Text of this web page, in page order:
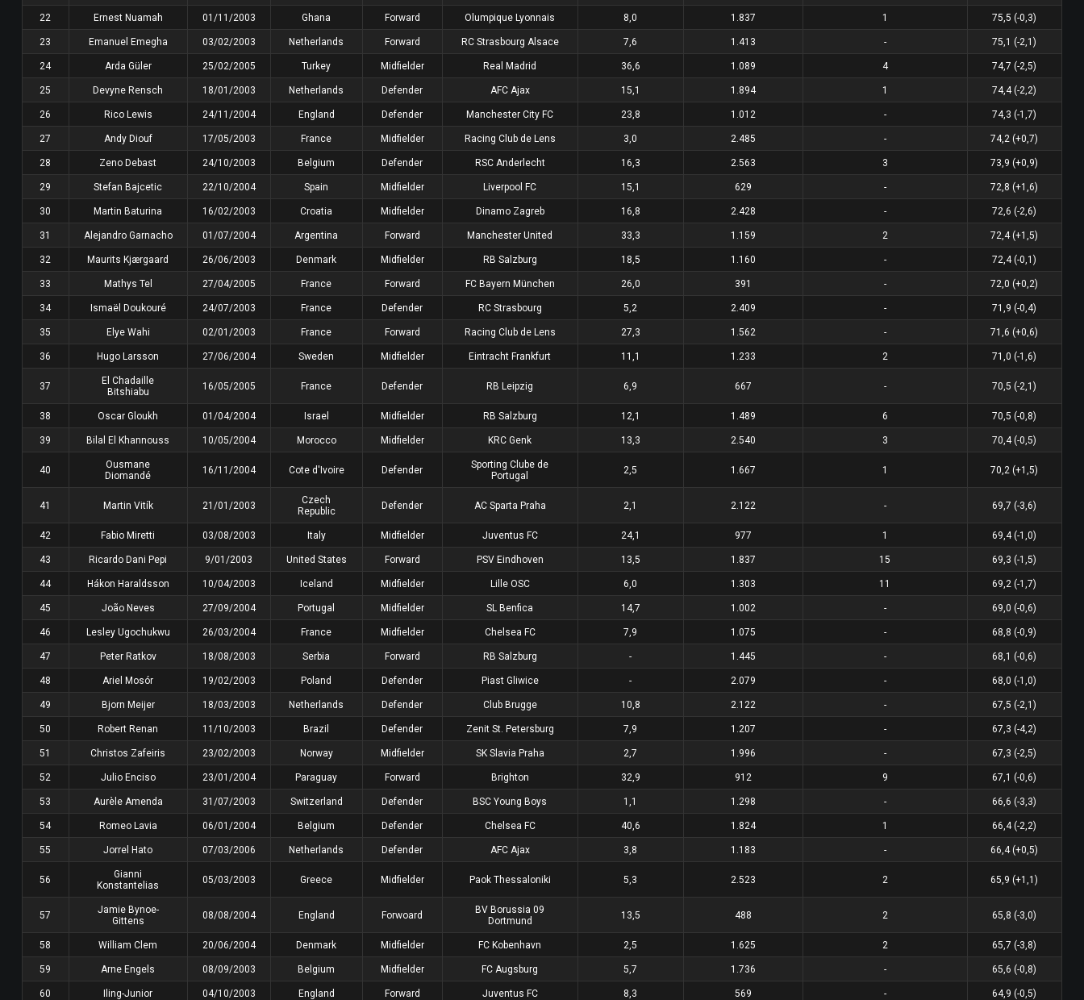
22 Ernest Nuamah 01/11/2003 Ghana Forward Olumpique Lyonnais 8,0 1.837 1 75,5 (-0,3)
23 Emanuel Emegha 03/02/2003 Netherlands Forward RC Strasbourg Alsace 7,6 1.413 - 75,1 (-2,1)
24 Arda Güler 25/02/2005 Turkey Midfielder Real Madrid 36,6 1.089 4 74,7 (-2,5)
25 Devyne Rensch 18/01/2003 Netherlands Defender AFC Ajax 15,1 1.894 1 74,4 (-2,2)
26 Rico Lewis 24/11/2004 England Defender Manchester City FC 23,8 1.012 - 74,3 (-1,7)
27 Andy Diouf 17/05/2003 France Midfielder Racing Club de Lens 3,0 2.485 - 74,2 (+0,7)
28 Zeno Debast 24/10/2003 Belgium Defender RSC Anderlecht 16,3 2.563 3 73,9 (+0,9)
29 Stefan Bajcetic 22/10/2004 Spain Midfielder Liverpool FC 15,1 629 - 72,8 (+1,6)
30 Martin Baturina 16/02/2003 Croatia Midfielder Dinamo Zagreb 16,8 2.428 - 72,6 (-2,6)
31 Alejandro Garnacho 01/07/2004 Argentina Forward Manchester United 33,3 1.159 2 72,4 (+1,5)
32 Maurits Kjærgaard 26/06/2003 Denmark Midfielder RB Salzburg 18,5 1.160 - 72,4 (-0,1)
33 Mathys Tel 27/04/2005 France Forward FC Bayern München 26,0 391 - 72,0 (+0,2)
34 Ismaël Doukouré 24/07/2003 France Defender RC Strasbourg 5,2 2.409 - 71,9 (-0,4)
35 Elye Wahi 02/01/2003 France Forward Racing Club de Lens 27,3 1.562 - 71,6 (+0,6)
36 Hugo Larsson 27/06/2004 Sweden Midfielder Eintracht Frankfurt 11,1 1.233 2 71,0 (-1,6)
37
El Chadaille
Bitshiabu
16/05/2005 France Defender RB Leipzig 6,9 667 - 70,5 (-2,1)
38 Oscar Gloukh 01/04/2004 Israel Midfielder RB Salzburg 12,1 1.489 6 70,5 (-0,8)
39 Bilal El Khannouss 10/05/2004 Morocco Midfielder KRC Genk 13,3 2.540 3 70,4 (-0,5)
40
Ousmane
Diomandé
16/11/2004 Cote d'Ivoire Defender
Sporting Clube de
Portugal
2,5 1.667 1 70,2 (+1,5)
41 Martin Vitík 21/01/2003
Czech
Republic
Defender AC Sparta Praha 2,1 2.122 - 69,7 (-3,6)
42 Fabio Miretti 03/08/2003 Italy Midfielder Juventus FC 24,1 977 1 69,4 (-1,0)
43 Ricardo Dani Pepi 9/01/2003 United States Forward PSV Eindhoven 13,5 1.837 15 69,3 (-1,5)
44 Hákon Haraldsson 10/04/2003 Iceland Midfielder Lille OSC 6,0 1.303 11 69,2 (-1,7)
45 João Neves 27/09/2004 Portugal Midfielder SL Benfica 14,7 1.002 - 69,0 (-0,6)
46 Lesley Ugochukwu 26/03/2004 France Midfielder Chelsea FC 7,9 1.075 - 68,8 (-0,9)
47 Peter Ratkov 18/08/2003 Serbia Forward RB Salzburg - 1.445 - 68,1 (-0,6)
48 Ariel Mosór 19/02/2003 Poland Defender Piast Gliwice - 2.079 - 68,0 (-1,0)
49 Bjorn Meijer 18/03/2003 Netherlands Defender Club Brugge 10,8 2.122 - 67,5 (-2,1)
50 Robert Renan 11/10/2003 Brazil Defender Zenit St. Petersburg 7,9 1.207 - 67,3 (-4,2)
51 Christos Zafeiris 23/02/2003 Norway Midfielder SK Slavia Praha 2,7 1.996 - 67,3 (-2,5)
52 Julio Enciso 23/01/2004 Paraguay Forward Brighton 32,9 912 9 67,1 (-0,6)
53 Aurèle Amenda 31/07/2003 Switzerland Defender BSC Young Boys 1,1 1.298 - 66,6 (-3,3)
54 Romeo Lavia 06/01/2004 Belgium Defender Chelsea FC 40,6 1.824 1 66,4 (-2,2)
55 Jorrel Hato 07/03/2006 Netherlands Defender AFC Ajax 3,8 1.183 - 66,4 (+0,5)
56
Gianni
Konstantelias
05/03/2003 Greece Midfielder Paok Thessaloniki 5,3 2.523 2 65,9 (+1,1)
57
Jamie Bynoe-
Gittens
08/08/2004 England Forwoard
BV Borussia 09
Dortmund
13,5 488 2 65,8 (-3,0)
58 William Clem 20/06/2004 Denmark Midfielder FC Kobenhavn 2,5 1.625 2 65,7 (-3,8)
59 Arne Engels 08/09/2003 Belgium Midfielder FC Augsburg 5,7 1.736 - 65,6 (-0,8)
60 Iling-Junior 04/10/2003 England Forward Juventus FC 8,3 569 - 64,9 (-0,5)